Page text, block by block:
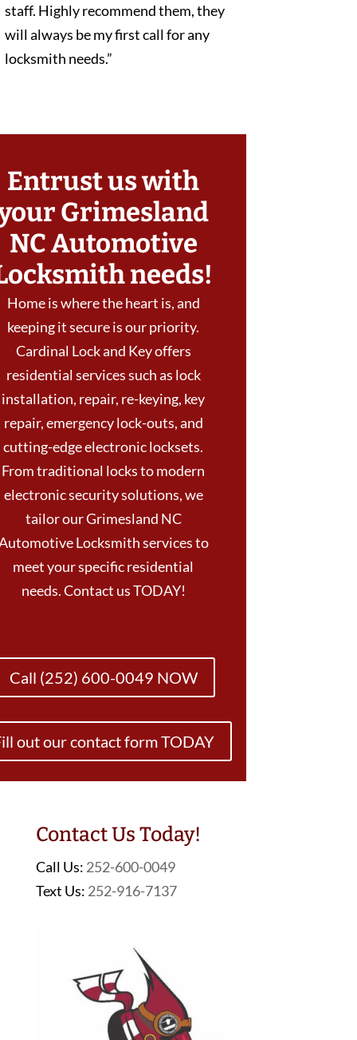
staff. Highly recommend them, they
will always be my first call for any
locksmith needs.”
Entrust us with
Grimesland
NC Automotive
needs!
Home is where the heart is, and
keeping it secure is our priority.
Cardinal Lock and Key offers
residential services such as lock
installation, repair, re-keying, key
repair, emergency lock-outs, and
cutting-edge electronic locksets.
From traditional locks to modern
electronic security solutions, we
tailor our Grimesland NC
Locksmith services to
meet your specific residential
needs. Contact us TODAY!
Call (252) 600-0049 NOW
out our contact form TODAY
Contact Us Today!
Call Us: 252-600-0049
Text Us: 252-916-7137